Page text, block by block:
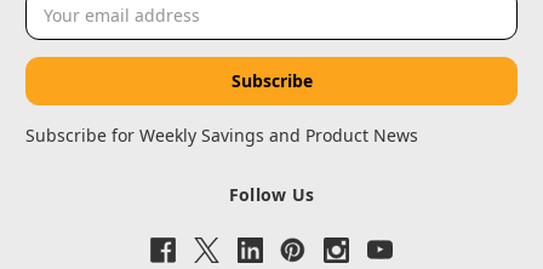
Address
Subscribe for Weekly Savings and Product News
Follow Us